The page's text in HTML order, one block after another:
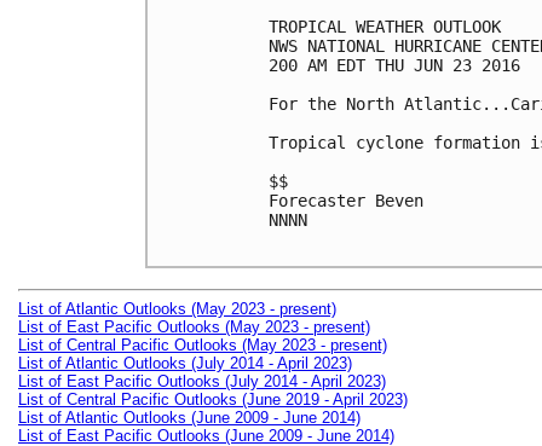
TROPICAL WEATHER OUTLOOK
NWS NATIONAL HURRICANE
200 AM EDT THU JUN 23 2016
For the North
Tropical cyclone formation
$$
Forecaster Beven
NNNN
List of Atlantic Outlooks (May 2023 - present)
List of East Pacific Outlooks (May 2023 - present)
List of Central Pacific Outlooks (May 2023 - present)
List of Atlantic Outlooks (July 2014 - April 2023)
List of East Pacific Outlooks (July 2014 - April 2023)
List of Central Pacific Outlooks (June 2019 - April 2023)
List of Atlantic Outlooks (June 2009 - June 2014)
List of East Pacific Outlooks (June 2009 - June 2014)